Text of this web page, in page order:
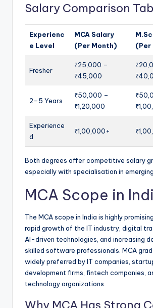
Salary Comparison
Experienc
e Level
MCA Salary
(Per Month)
(Per
Fresher
₹25,000 –
₹45,000
2–5 Years
₹50,000 –
₹1,20,000
Experience
d
₹1,00,000+
Both degrees offer competitive salary
especially with specialisation in
MCA Scope in
The MCA scope in India is highly
rapid growth of the IT industry, digital
AI-driven technologies, and increasing
skilled software professionals. MCA
widely preferred by IT companies,
development firms, fintech companies,
technology organizations.
Why MCA Has Strong